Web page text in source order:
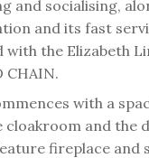
and socialising,
and its fast
the Elizabeth
CHAIN.
with a
cloakroom and the
fireplace and